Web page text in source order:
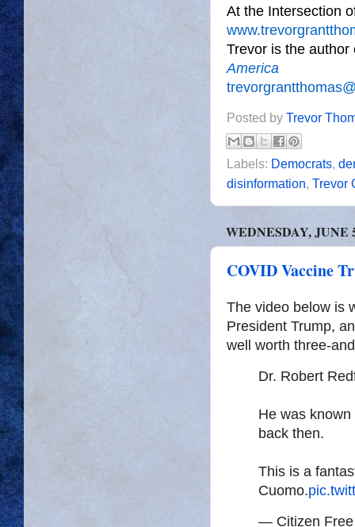
At the Intersection
Trevor is the
America
Posted by Trevor
Labels: Democrats,
disinformation, Trevor
WEDNESDAY, JUNE
COVID Vaccine
The video below is
President Trump,
well worth three-
Dr. Robert
He was
back then.
This is a
Cuomo.
— Citizen